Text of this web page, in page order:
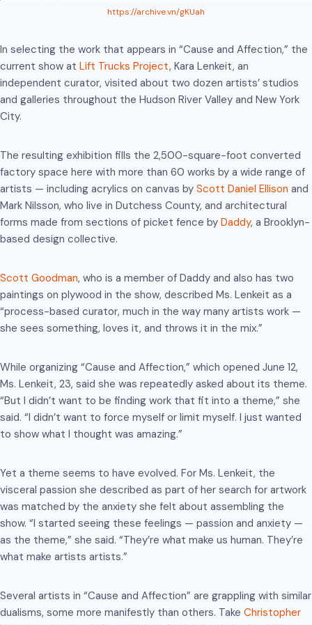
https://archive.vn/gKUah
In selecting the work that appears in “Cause and Affection,” the
current show at Lift Trucks Project, Kara Lenkeit, an
independent curator, visited about two dozen artists’ studios
and galleries throughout the Hudson River Valley and New York
City.
The resulting exhibition fills the 2,500-square-foot converted
factory space here with more than 60 works by a wide range of
artists — including acrylics on canvas by Scott Daniel Ellison and
Mark Nilsson, who live in Dutchess County, and architectural
forms made from sections of picket fence by Daddy, a Brooklyn-
based design collective.
Scott Goodman, who is a member of Daddy and also has two
paintings on plywood in the show, described Ms. Lenkeit as a
“process-based curator, much in the way many artists work —
she sees something, loves it, and throws it in the mix.”
While organizing “Cause and Affection,” which opened June 12,
Ms. Lenkeit, 23, said she was repeatedly asked about its theme.
“But I didn’t want to be finding work that fit into a theme,” she
said. “I didn’t want to force myself or limit myself. I just wanted
to show what I thought was amazing.”
Yet a theme seems to have evolved. For Ms. Lenkeit, the
visceral passion she described as part of her search for artwork
was matched by the anxiety she felt about assembling the
show. “I started seeing these feelings — passion and anxiety —
as the theme,” she said. “They’re what make us human. They’re
what make artists artists.”
Several artists in “Cause and Affection” are grappling with similar
dualisms, some more manifestly than others. Take Christopher